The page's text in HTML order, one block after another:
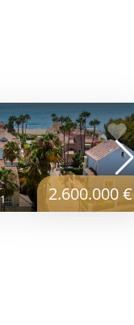
2.600.000 €